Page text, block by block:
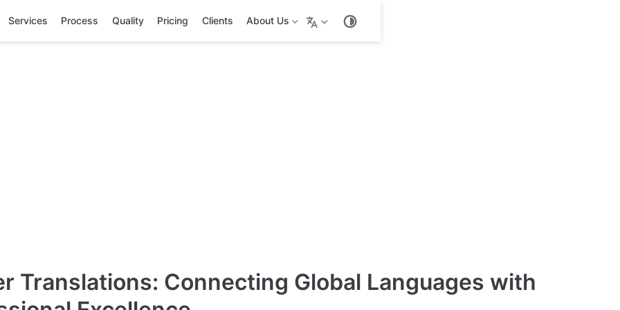
Services Process Quality Pricing Clients About Us
Translations: Connecting Global Languages with